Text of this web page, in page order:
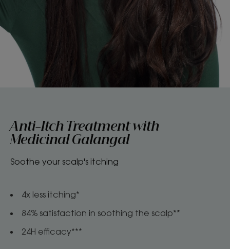
Anti-Itch Treatment with
Medicinal Galangal
Soothe your scalp's itching
4x less itching*
84% satisfaction in soothing the scalp**
24H efficacy***